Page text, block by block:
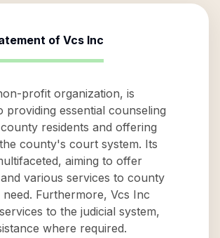
of Vcs Inc
profit organization, is
providing essential counseling
residents and offering
county's court system. Its
aiming to offer
various services to county
need. Furthermore, Vcs Inc
to the judicial system,
where required.